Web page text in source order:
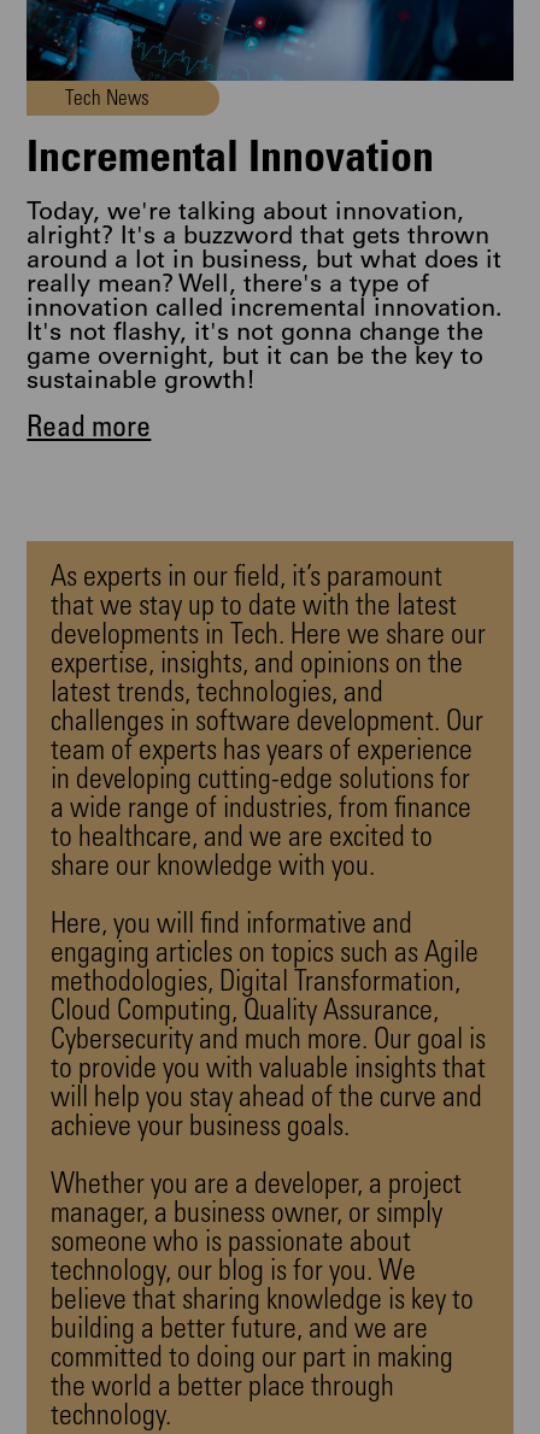
Tech News
Incremental Innovation
Today, we're talking about innovation,
alright? It's a buzzword that gets thrown
around a lot in business, but what does it
really mean? Well, there's a type of
innovation called incremental innovation.
It's not flashy, it's not gonna change the
game overnight, but it can be the key to
sustainable growth!
Read more
As experts in our field, it’s paramount
that we stay up to date with the latest
developments in Tech. Here we share our
expertise, insights, and opinions on the
latest trends, technologies, and
challenges in software development. Our
team of experts has years of experience
in developing cutting-edge solutions for
a wide range of industries, from finance
to healthcare, and we are excited to
share our knowledge with you.
Here, you will find informative and
engaging articles on topics such asAgile
methodologies, Digital Transformation,
Cloud Computing, Quality Assurance,
Cybersecurity and much more. Our goal is
to provide you with valuable insights that
will help you stay ahead of the curve and
achieve your business goals.
Whether you are a developer, a project
manager, a business owner, or simply
someone who is passionate about
technology, our blog is for you. We
believe that sharing knowledge is key to
building a better future, and we are
committed to doing our part in making
the world a better place through
technology.